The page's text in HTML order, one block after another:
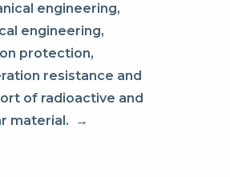
engineering,
engineering,
protection,
resistance and
of radioactive and
material.
→